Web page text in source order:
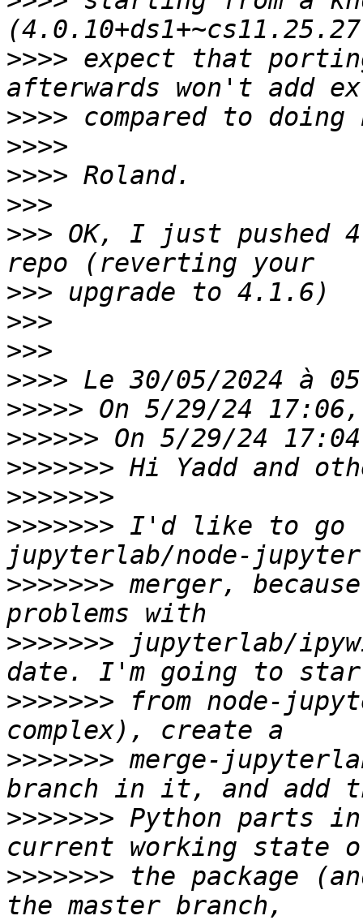
>>>> expect that
>>>>
>>>>
>>>>
>>>
>>> OK, I just pushed
>>>
>>>
>>>
>>>>
>>>>>
>>>>>>
>>>>>>>
>>>>>>>
>>>>>>> I'd like to go
>>>>>>> merger,
>>>>>>> jupyterlab/
>>>>>>> from node-
>>>>>>> merge-
>>>>>>> Python parts
>>>>>>> the package